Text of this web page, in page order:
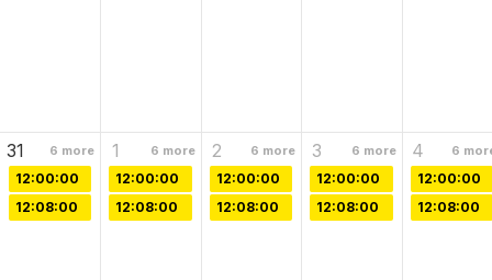
31 6 more 1 6 more 2 6 more 3 6 more 4 6
12:00:00
12:08:00
12:00:00
12:08:00
12:00:00
12:08:00
12:00:00
12:08:00
12:00:00
12:08:00